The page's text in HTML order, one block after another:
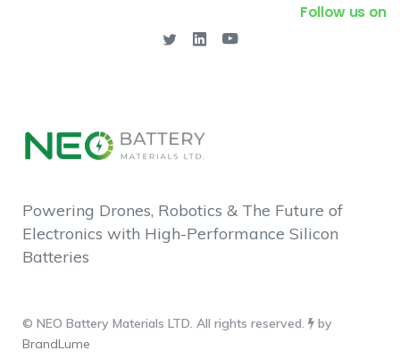
Follow us on
Powering Drones, Robotics & The Future of
Electronics with High-Performance Silicon
Batteries
© NEO Battery Materials LTD. All rights reserved.
by
BrandLume